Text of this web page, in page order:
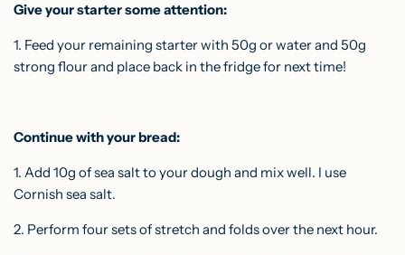
Give your starter some attention:
1. Feed your remaining starter with 50g or water and 50g
strong flour and place back in the fridge for next time!
Continue with your bread:
1. Add 10g of sea salt to your dough and mix well. I use
Cornish sea salt.
2. Perform four sets ofstretch and foldsover the next hour.